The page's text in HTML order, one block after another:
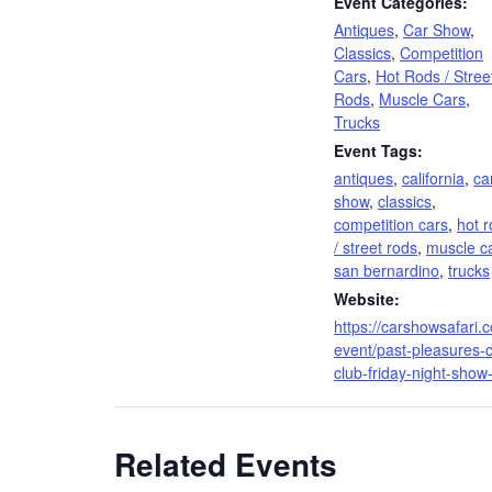
Antiques, Car Show,
Classics, Competition
Cars, Hot Rods /
Rods, Muscle Cars,
Trucks
Event Tags:
antiques, california,
show, classics,
competition cars, hot
/ street rods, muscle
san bernardino, trucks
Website:
https://
event/past-pleasures-
club-friday-night-
Related Events